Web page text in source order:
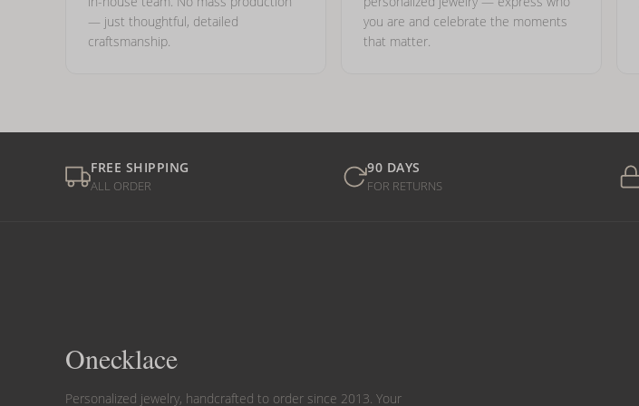
— just thoughtful, detailed
craftsmanship.
you are and celebrate the moments
that matter.
FREE SHIPPING
ALL ORDER
90 DAYS
FOR RETURNS
Onecklace
Personalized jewelry, handcrafted to order since 2013. Your